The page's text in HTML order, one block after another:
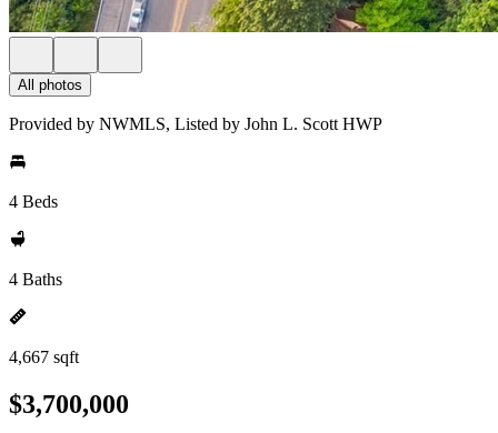
All photos
Provided by NWMLS, Listed by John L. Scott HWP
4 Beds
4 Baths
4,667 sqft
$3,700,000